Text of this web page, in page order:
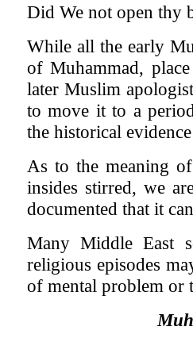
Did We not open thy
While all the early
of Muhammad,
later Muslim
to move it to a
the historical
As to the meaning
insides stirred, we
documented that it
Many Middle East
religious episodes
of mental problem or